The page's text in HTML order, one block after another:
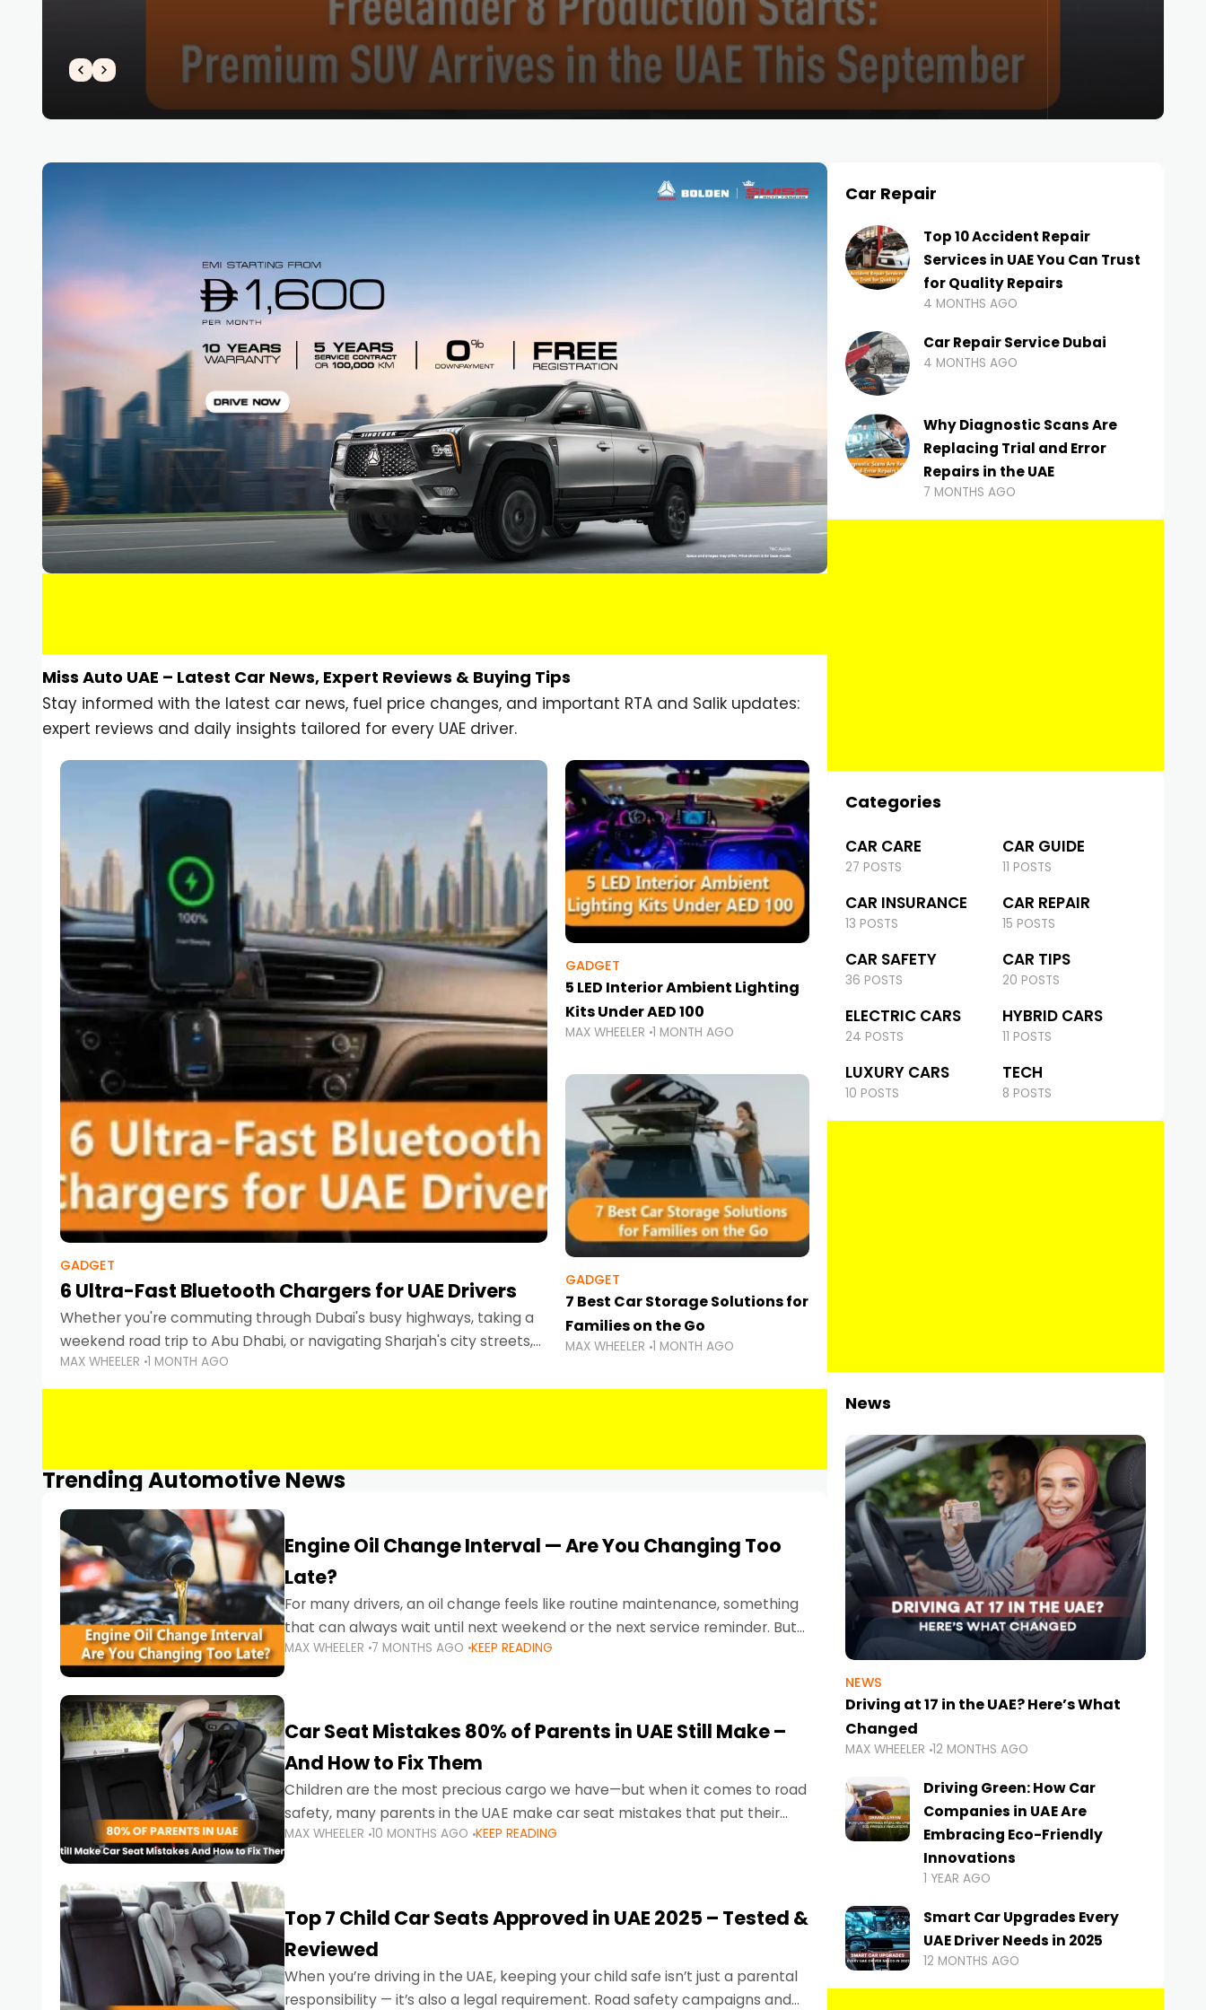
Miss Auto UAE – Latest Car News, Expert Reviews & Buying Tips
Stay informed with the latest car news, fuel price changes, and important RTA and Salik updates:
expert reviews and daily insights tailored for every UAE driver.
GADGET
6 Ultra-Fast Bluetooth Chargers for UAE Drivers
Whether you're commuting through Dubai's busy highways, taking a
weekend road trip to Abu Dhabi, or navigating Sharjah's city streets,
keeping your devices charged is more important than ever.
Smartphones
MAX WHEELER 1 MONTH AGO
GADGET
5 LED Interior Ambient Lighting
Kits Under AED 100
MAX WHEELER 1 MONTH AGO
GADGET
7 Best Car Storage Solutions for
Families on the Go
MAX WHEELER 1 MONTH AGO
Trending Automotive News
Engine Oil Change Interval — Are You Changing Too
Late?
For many drivers, an oil change feels like routine maintenance, something
that can always wait until next weekend or the next service reminder. But
the truth is far more serious.
MAX WHEELER 7 MONTHS AGO KEEP READING
Car Seat Mistakes 80% of Parents in UAE Still Make –
And How to Fix Them
Children are the most precious cargo we have—but when it comes to road
safety, many parents in the UAE make car seat mistakes that put their
little ones at risk.
MAX WHEELER 10 MONTHS AGO KEEP READING
Top 7 Child Car Seats Approved in UAE 2025 – Tested &
Reviewed
When you’re driving in the UAE, keeping your child safe isn’t just a parental
responsibility — it’s also a legal requirement. Road safety campaigns and
Car Repair
Top 10 Accident Repair
Services in UAE You Can Trust
for Quality Repairs
4 MONTHS AGO
Car Repair Service Dubai
4 MONTHS AGO
Why Diagnostic Scans Are
Replacing Trial and Error
Repairs in the UAE
7 MONTHS AGO
Categories
CAR CARE
27 POSTS
CAR GUIDE
11 POSTS
CAR INSURANCE
13 POSTS
CAR REPAIR
15 POSTS
CAR SAFETY
36 POSTS
CAR TIPS
20 POSTS
ELECTRIC CARS
24 POSTS
HYBRID CARS
11 POSTS
LUXURY CARS
10 POSTS
TECH
8 POSTS
News
NEWS
Driving at 17 in the UAE? Here’s What
Changed
MAX WHEELER 12 MONTHS AGO
Driving Green: How Car
Companies in UAE Are
Embracing Eco-Friendly
Innovations
1 YEAR AGO
Smart Car Upgrades Every
UAE Driver Needs in 2025
12 MONTHS AGO